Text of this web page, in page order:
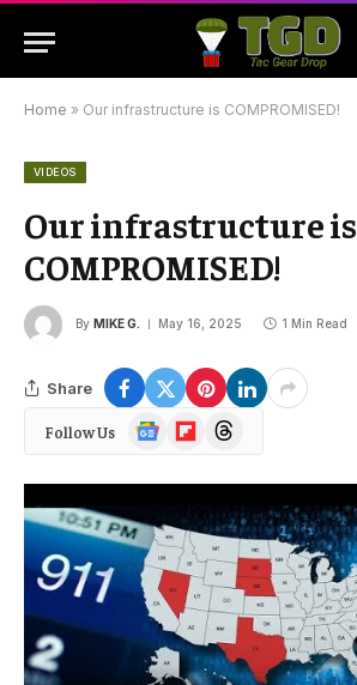
Home » Our infrastructure is COMPROMISED!
VIDEOS
Our infrastructure is
COMPROMISED!
By MIKE G. May 16, 2025 1 Min Read
Share
Follow Us
Google
News
FlipboardThreads